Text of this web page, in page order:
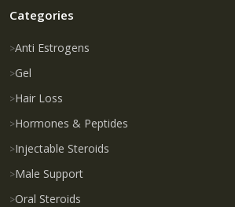
Categories
Anti Estrogens
Gel
Hair Loss
Hormones & Peptides
Injectable Steroids
Male Support
Oral Steroids